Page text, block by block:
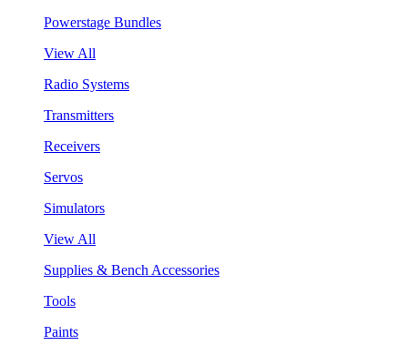
Powerstage Bundles
View All
Radio Systems
Transmitters
Receivers
Servos
Simulators
View All
Supplies & Bench Accessories
Tools
Paints